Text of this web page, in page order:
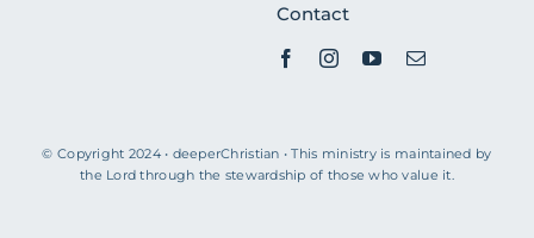
Contact
© Copyright 2024 • deeperChristian • This ministry is maintained by
the Lord through the stewardship of those who value it.